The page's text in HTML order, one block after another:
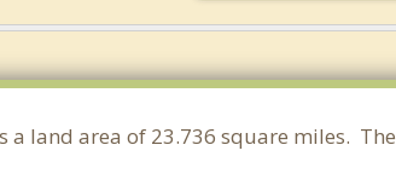
Newmarket
Hampton
a land area of 23.736 square miles. The